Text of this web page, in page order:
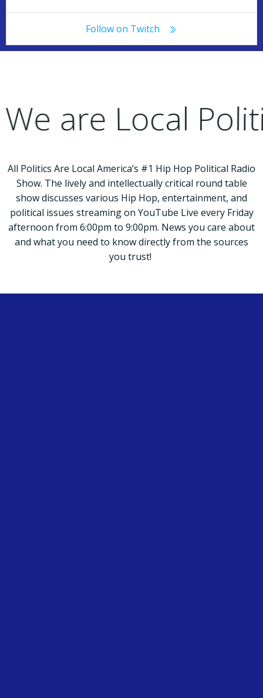
Follow on Twitch
are Local
All Politics Are Local America’s #1 Hip Hop Political Radio
Show. The lively and intellectually critical round table
show discusses various Hip Hop, entertainment, and
political issues streaming on YouTube Live every Friday
afternoon from 6:00pm to 9:00pm. News you care about
and what you need to know directly from the sources
you trust!